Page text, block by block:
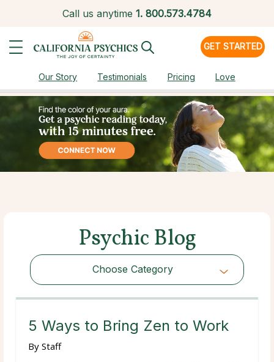
Call us anytime 1. 800.573.4784
GET STARTED
Our Story Testimonials Pricing Love
Psychic Blog
Choose Category
Choose Category
5 Ways to Bring Zen to Work
By Staff